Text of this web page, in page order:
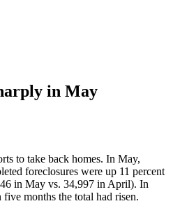
in May
to take back homes. In May,
foreclosures were up 11 percent
in May vs. 34,997 in April). In
months the total had risen.